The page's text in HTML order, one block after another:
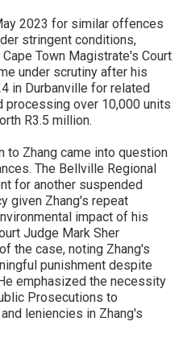
2023 for similar offences
stringent conditions,
Town Magistrate's Court
under scrutiny after his
in Durbanville for related
over 10,000 units
R3.5 million.
to Zhang came into question
The Bellville Regional
for another suspended
given Zhang's repeat
impact of his
Judge Mark Sher
the case, noting Zhang's
punishment despite
emphasized the necessity
Prosecutions to
leniencies in Zhang's